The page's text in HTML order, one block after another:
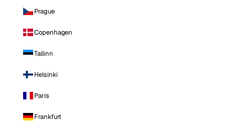
Prague
Copenhagen
Tallinn
Helsinki
Paris
Frankfurt